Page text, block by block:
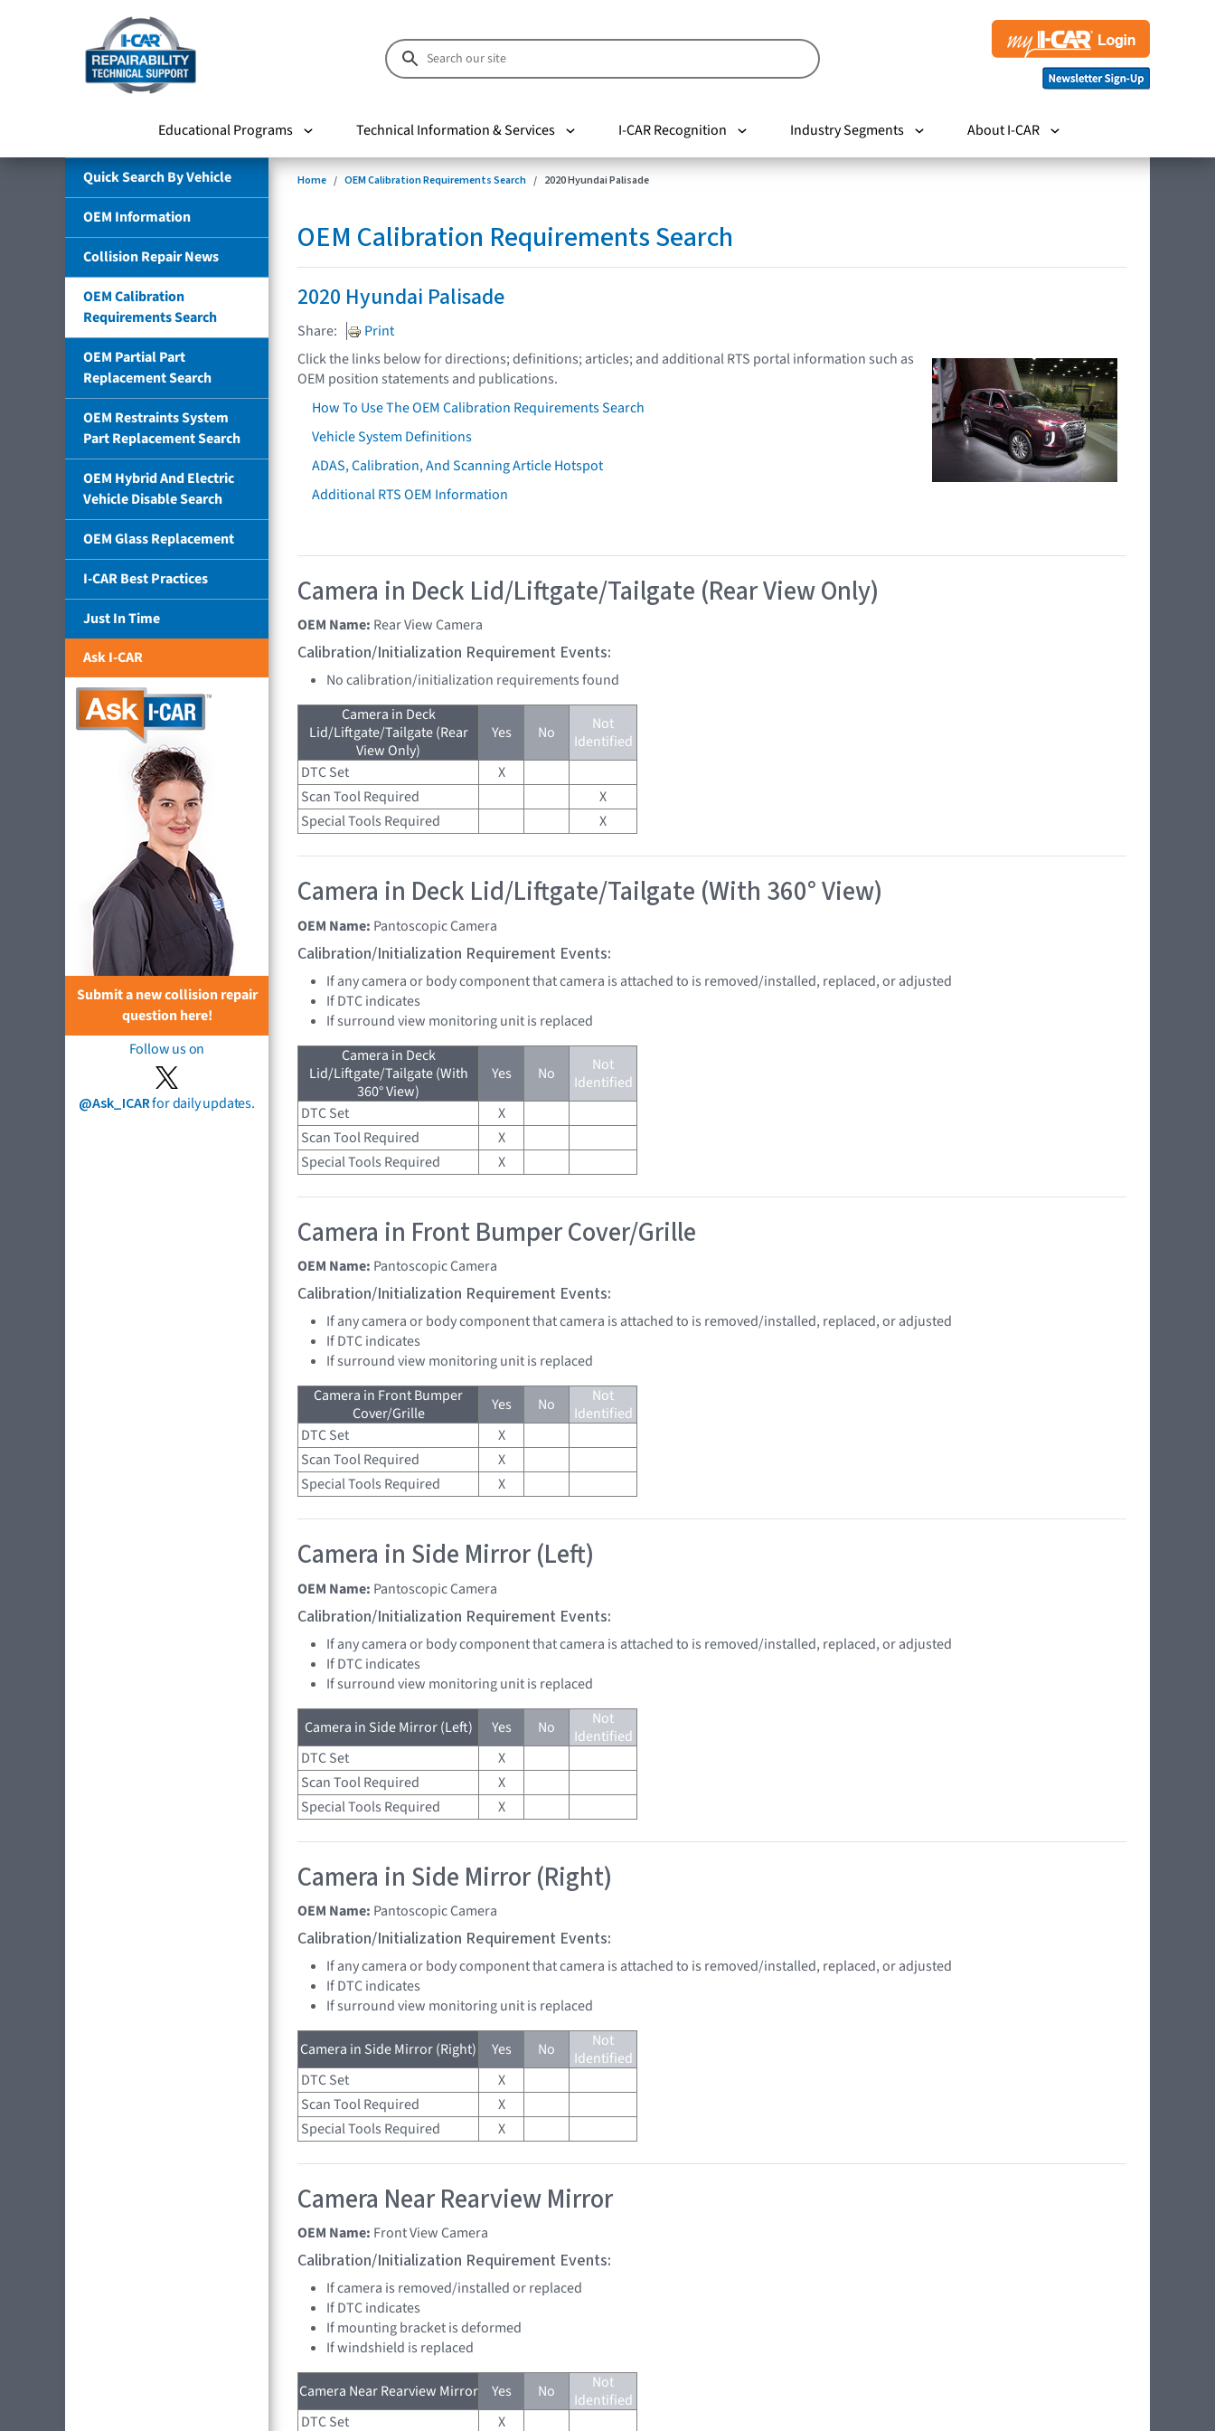
Educational Programs Technical Information & Services I-CAR Recognition Industry Segments About I-CAR
Quick Search By Vehicle
OEM Information
Collision Repair News
OEM Calibration
Requirements Search
OEM Partial Part
Replacement Search
OEM Restraints System
Part Replacement Search
OEM Hybrid And Electric
Vehicle Disable Search
OEM Glass Replacement
I-CAR Best Practices
Just In Time
Ask I-CAR
Submit a new collision repair
question here!
Follow us on
@Ask_ICARfor daily updates.
Home OEM Calibration Requirements Search 2020 Hyundai Palisade
OEM Calibration Requirements Search
2020 Hyundai Palisade
Share:
Print
Click the links below for directions; definitions; articles; and additional RTS portal information such as
OEM position statements and publications.
How To Use The OEM Calibration Requirements Search
Vehicle System Definitions
ADAS, Calibration, And Scanning Article Hotspot
Additional RTS OEM Information
Camera in Deck Lid/Liftgate/Tailgate (Rear View Only)
OEM Name: Rear View Camera
Calibration/Initialization Requirement Events:
No calibration/initialization requirements found
Camera in Deck
Lid/Liftgate/Tailgate (Rear
View Only)
Yes No
Not
Identified
DTC Set
X
Scan Tool Required
X
Special Tools Required
X
Camera in Deck Lid/Liftgate/Tailgate (With 360° View)
OEM Name: Pantoscopic Camera
Calibration/Initialization Requirement Events:
If any camera or body component that camera is attached to is removed/installed, replaced, or adjusted
If DTC indicates
If surround view monitoring unit is replaced
Camera in Deck
Lid/Liftgate/Tailgate (With
360° View)
Yes No
Not
Identified
DTC Set
X
Scan Tool Required
X
Special Tools Required
X
Camera in Front Bumper Cover/Grille
OEM Name: Pantoscopic Camera
Calibration/Initialization Requirement Events:
If any camera or body component that camera is attached to is removed/installed, replaced, or adjusted
If DTC indicates
If surround view monitoring unit is replaced
Camera in Front Bumper
Cover/Grille
Yes No
Not
Identified
DTC Set
X
Scan Tool Required
X
Special Tools Required
X
Camera in Side Mirror (Left)
OEM Name: Pantoscopic Camera
Calibration/Initialization Requirement Events:
If any camera or body component that camera is attached to is removed/installed, replaced, or adjusted
If DTC indicates
If surround view monitoring unit is replaced
Camera in Side Mirror (Left) Yes No
Not
Identified
DTC Set
X
Scan Tool Required
X
Special Tools Required
X
Camera in Side Mirror (Right)
OEM Name: Pantoscopic Camera
Calibration/Initialization Requirement Events:
If any camera or body component that camera is attached to is removed/installed, replaced, or adjusted
If DTC indicates
If surround view monitoring unit is replaced
Camera in Side Mirror (Right) Yes No
Not
Identified
DTC Set
X
Scan Tool Required
X
Special Tools Required
X
Camera Near Rearview Mirror
OEM Name: Front View Camera
Calibration/Initialization Requirement Events:
If camera is removed/installed or replaced
If DTC indicates
If mounting bracket is deformed
If windshield is replaced
Camera Near Rearview Mirror Yes No
Not
Identified
DTC Set
X